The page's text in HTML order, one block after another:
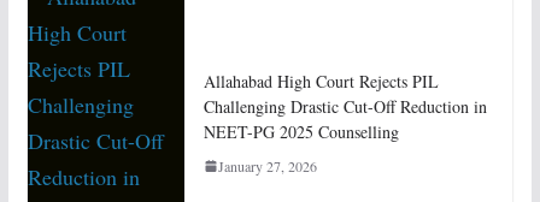
Allahabad High Court Rejects PIL
Challenging Drastic Cut-Off Reduction in
NEET-PG 2025 Counselling
January 27, 2026